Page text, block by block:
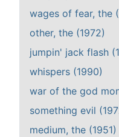
wages of fear, the
other, the (1972)
jumpin' jack flash
whispers (1990)
war of the god
something evil
medium, the (1951)